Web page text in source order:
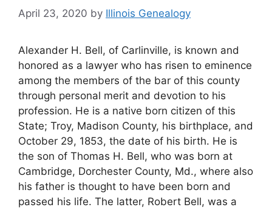
April 23, 2020 by Illinois Genealogy
Alexander H. Bell, of Carlinville, is known and
honored as a lawyer who has risen to eminence
among the members of the bar of this county
through personal merit and devotion to his
profession. He is a native born citizen of this
State; Troy, Madison County, his birthplace, and
October 29, 1853, the date of his birth. He is
the son of Thomas H. Bell, who was born at
Cambridge, Dorchester County, Md., where also
his father is thought to have been born and
passed his life. The latter, Robert Bell, was a